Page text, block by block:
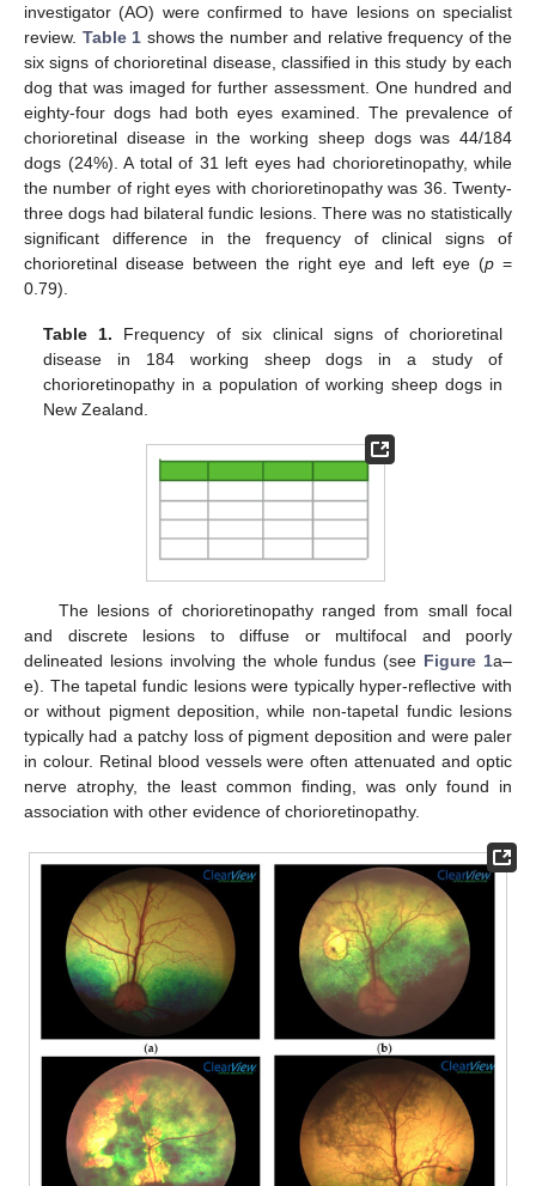
investigator (AO) were confirmed to have lesions on specialist
review. Table 1 shows the number and relative frequency of the
six signs of chorioretinal disease, classified in this study by each
dog that was imaged for further assessment. One hundred and
eighty-four dogs had both eyes examined. The prevalence of
chorioretinal disease in the working sheep dogs was 44/184
dogs (24%). A total of 31 left eyes had chorioretinopathy, while
the number of right eyes with chorioretinopathy was 36. Twenty-
three dogs had bilateral fundic lesions. There was no statistically
significant difference in the frequency of clinical signs of
chorioretinal disease between the right eye and left eye (p =
0.79).
Table 1. Frequency of six clinical signs of chorioretinal
disease in 184 working sheep dogs in a study of
chorioretinopathy in a population of working sheep dogs in
New Zealand.
The lesions of chorioretinopathy ranged from small focal
and discrete lesions to diffuse or multifocal and poorly
delineated lesions involving the whole fundus (see Figure 1a–
e). The tapetal fundic lesions were typically hyper-reflective with
or without pigment deposition, while non-tapetal fundic lesions
typically had a patchy loss of pigment deposition and were paler
in colour. Retinal blood vessels were often attenuated and optic
nerve atrophy, the least common finding, was only found in
association with other evidence of chorioretinopathy.